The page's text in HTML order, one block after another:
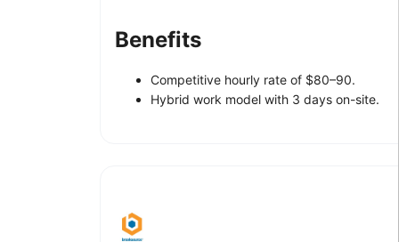
Benefits
Competitive hourly rate of $80–90.
Hybrid work model with 3 days on-site.